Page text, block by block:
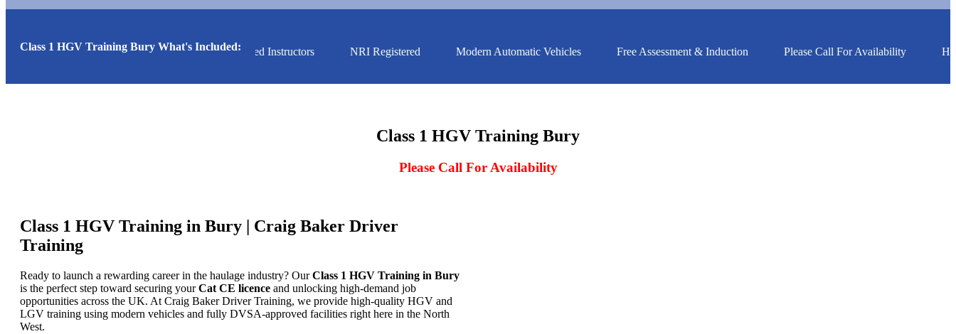
Class 1 HGV Training Bury What's Included:
High Pass Rate Friendly Relaxed Instructors NRI Registered Modern Automatic Vehicles Free Assessment & Induction Please Call For Availability HGV
Class 1 HGV Training Bury
Please Call For Availability
Class 1 HGV Training in Bury | Craig Baker Driver
Training
Ready to launch a rewarding career in the haulage industry? OurClass 1 HGV Training in Bury
is the perfect step toward securing yourCat CE licence and unlocking high-demand job
opportunities across the UK. At Craig Baker Driver Training, we provide high-quality HGV and
LGV training using modern vehicles and fully DVSA-approved facilities right here in the North
West.